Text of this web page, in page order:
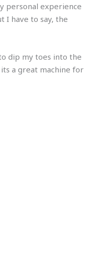
personal experience
I have to say, the
dip my toes into the
a great machine for